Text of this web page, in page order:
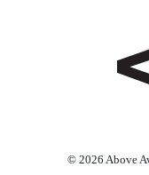
© 2026 Above